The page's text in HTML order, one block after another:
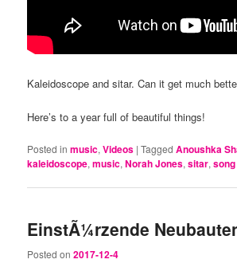
Kaleidoscope and sitar. Can it get much
Here’s to a year full of beautiful things!
Posted in music,Videos |Tagged Anoushka
kaleidoscope,music,Norah Jones,sitar,song
EinstÃ¼rzende
Posted on2017-12-4